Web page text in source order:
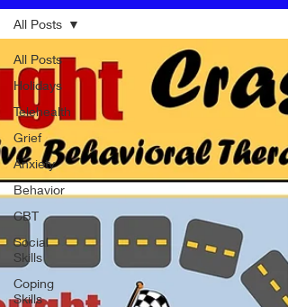
All Posts
Holidays
Telehealth
Grief
Anxiety
Behavior
CBT
Social
Skills
Coping
Skills
All Posts